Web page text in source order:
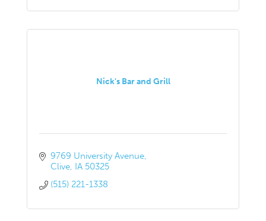
Nick's Bar and Grill
9769 University Avenue
Clive IA 50325
(515) 221-1338